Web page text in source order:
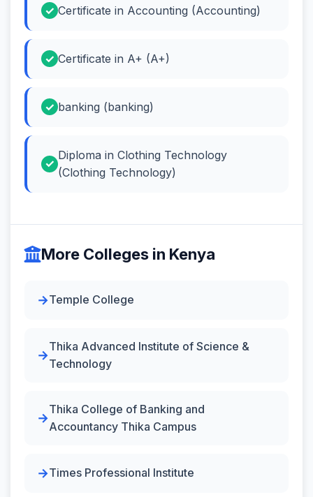
Certificate in Accounting (Accounting)
Certificate in A+ (A+)
banking (banking)
Diploma in Clothing Technology
(Clothing Technology)
More Colleges in Kenya
Temple College
Thika Advanced Institute of Science &
Technology
Thika College of Banking and
Accountancy Thika Campus
Times Professional Institute